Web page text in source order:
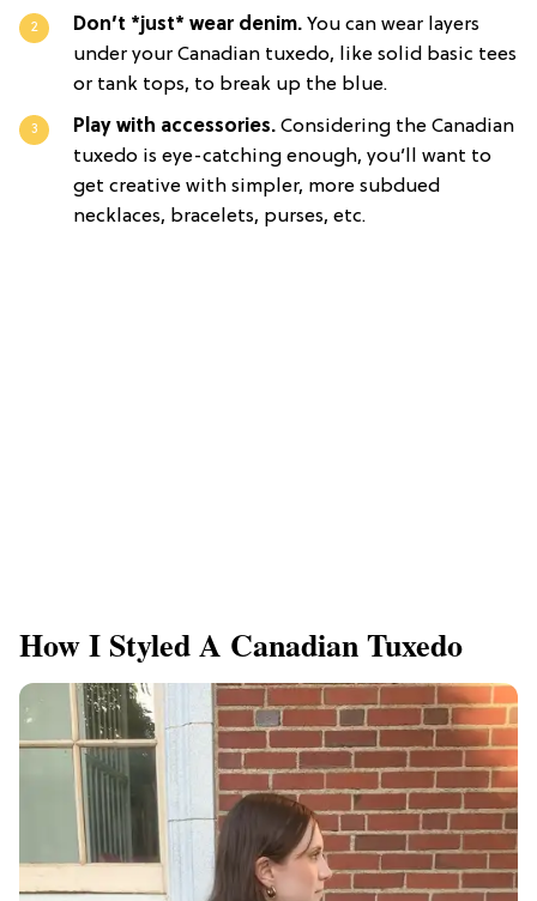
Don’t *just* wear denim. You can wear layers
under your Canadian tuxedo, like solid basic tees
or tank tops, to break up the blue.
Play with accessories. Considering the Canadian
tuxedo is eye-catching enough, you’ll want to
get creative with simpler, more subdued
necklaces, bracelets, purses, etc.
How I Styled A Canadian Tuxedo